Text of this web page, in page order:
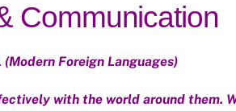
Communication
Foreign Languages)
with the world around them.